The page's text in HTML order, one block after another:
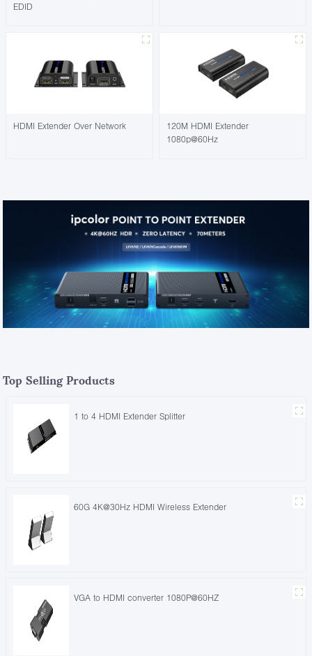
EDID
HDMI Extender Over Network
120M HDMI Extender
1080p@60Hz
Top Selling Products
1 to 4 HDMI Extender Splitter
60G 4K@30Hz HDMI Wireless Extender
VGA to HDMI converter 1080P@60HZ